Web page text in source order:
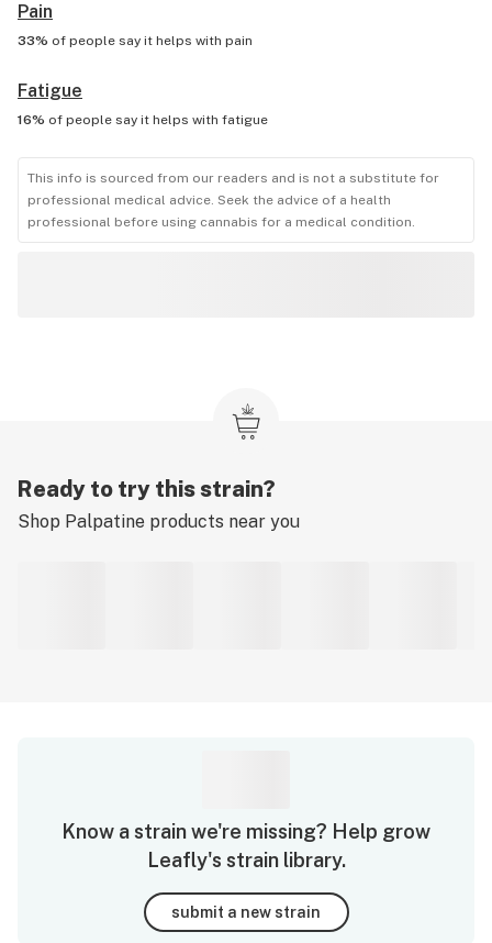
Pain
33% of people say it helps with pain
Fatigue
16% of people say it helps with fatigue
This info is sourced from our readers and is not a substitute for
professional medical advice. Seek the advice of a health
professional before using cannabis for a medical condition.
Ready to try this strain?
Shop Palpatine products near you
Know a strain we're missing? Help grow
Leafly's strain library.
submit a new strain